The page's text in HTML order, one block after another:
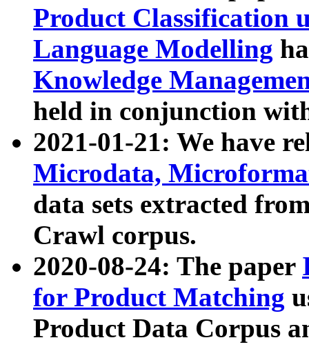
Product Classification
Language Modelling
Knowledge
held in conjunction
2021-01-21: We have
Microdata,
data sets extracted
Crawl corpus.
2020-08-24: The paper
for Product Matching
Product Data Corpus